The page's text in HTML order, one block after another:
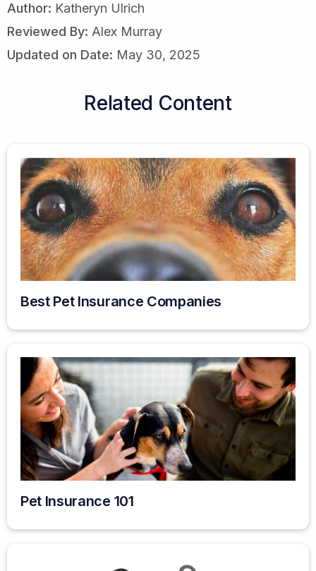
Author: Katheryn Ulrich
Reviewed By: Alex Murray
Updated on Date: May 30, 2025
Related Content
Best Pet Insurance Companies
Pet Insurance 101